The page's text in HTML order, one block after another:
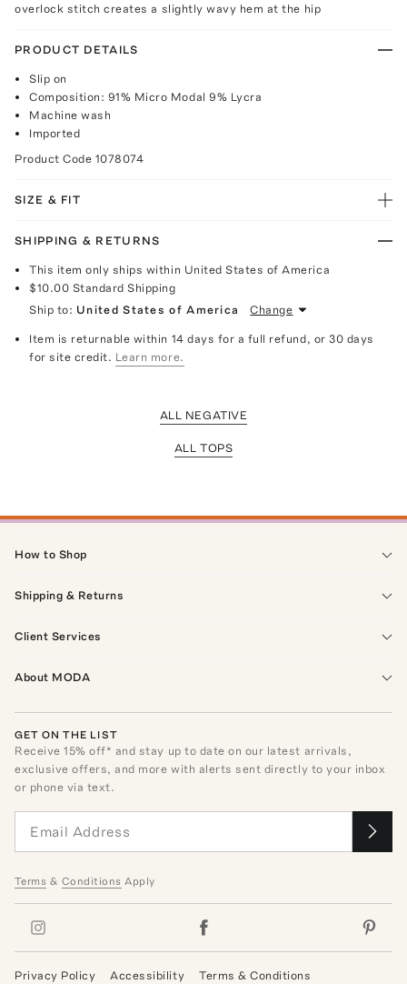
overlock stitch creates a slightly wavy hem at the hip
PRODUCT DETAILS
Slip on
Composition: 91% Micro Modal 9% Lycra
Machine wash
Imported
Product Code 1078074
SIZE & FIT
SHIPPING & RETURNS
This item only ships within United States of America
$10.00 Standard Shipping
Ship to: United States of America Change
Item is returnable within 14 days for a full refund, or 30 days
for site credit. Learn more.
ALL NEGATIVE
ALL TOPS
How to Shop
Shipping & Returns
Client Services
About MODA
GET ON THE LIST
Receive15% off* and stay up to date on our latest arrivals,
exclusive offers, and more with alerts sent directly to your inbox
or phone via text.
Terms & Conditions Apply
Privacy Policy Accessibility Terms & Conditions